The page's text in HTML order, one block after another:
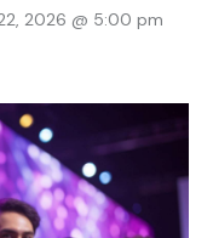
2026 @ 5:00 pm